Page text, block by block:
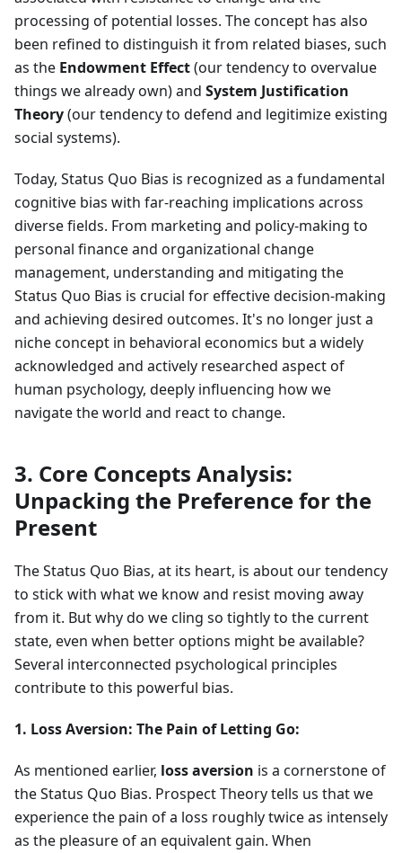
processing of potential losses. The concept has also
been refined to distinguish it from related biases, such
as the Endowment Effect(our tendency to overvalue
things we already own) and System Justification
Theory(our tendency to defend and legitimize existing
social systems).
Today, Status Quo Bias is recognized as a fundamental
cognitive bias with far-reaching implications across
diverse fields. From marketing and policy-making to
personal finance and organizational change
management, understanding and mitigating the
Status Quo Bias is crucial for effective decision-making
and achieving desired outcomes. It's no longer just a
niche concept in behavioral economics but a widely
acknowledged and actively researched aspect of
human psychology, deeply influencing how we
navigate the world and react to change.
3. Core Concepts Analysis:
Unpacking the Preference for the
Present
The Status Quo Bias, at its heart, is about our tendency
to stick with what we know and resist moving away
from it. But why do we cling so tightly to the current
state, even when better options might be available?
Several interconnected psychological principles
contribute to this powerful bias.
1. Loss Aversion: The Pain of Letting Go:
As mentioned earlier, loss aversion is a cornerstone of
the Status Quo Bias. Prospect Theory tells us that we
experience the pain of a loss roughly twice as intensely
as the pleasure of an equivalent gain. When